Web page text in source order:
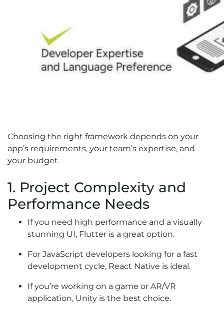
Choosing the right framework depends on your
app’s requirements, your team’s expertise, and
your budget.
1. Project Complexity and
Performance Needs
If you need high performance and a visually
stunning UI, Flutter is a great option.
For JavaScript developers looking for a fast
development cycle, React Native is ideal.
If you’re working on a game or AR/VR
application, Unity is the best choice.